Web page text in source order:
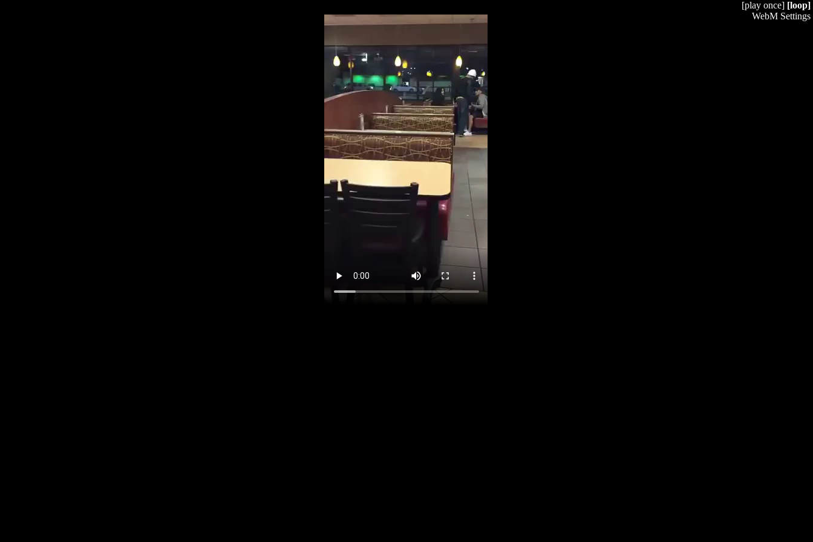
[play once] [loop]
WebM Settings